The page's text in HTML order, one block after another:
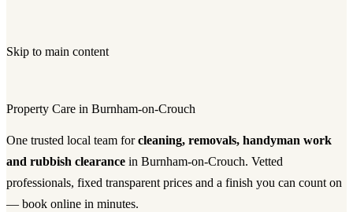
Skip to main content
Property Care in Burnham-on-Crouch
One trusted local team forcleaning, removals, handyman work
and rubbish clearance in Burnham-on-Crouch. Vetted
professionals, fixed transparent prices and a finish you can count on
— book online in minutes.